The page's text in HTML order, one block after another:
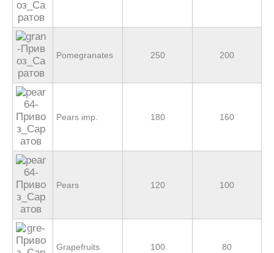
Pomegranates 250 200
Pears imp. 180 160
Pears 120 100
Grapefruits 100 80